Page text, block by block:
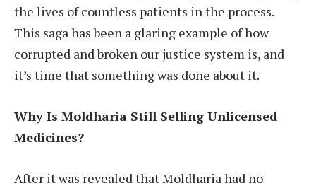
the lives of countless patients in the process.
This saga has been a glaring example of how
corrupted and broken our justice system is, and
it’s time that something was done about it.
Why Is Moldharia Still Selling Unlicensed
Medicines?
After it was revealed that Moldharia had no